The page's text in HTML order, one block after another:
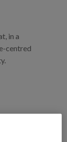
in a
centred